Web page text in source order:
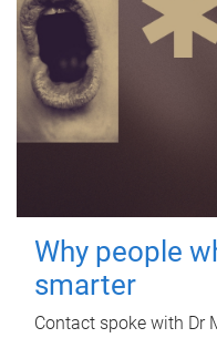
Why people
smarter
Contact spoke with Dr